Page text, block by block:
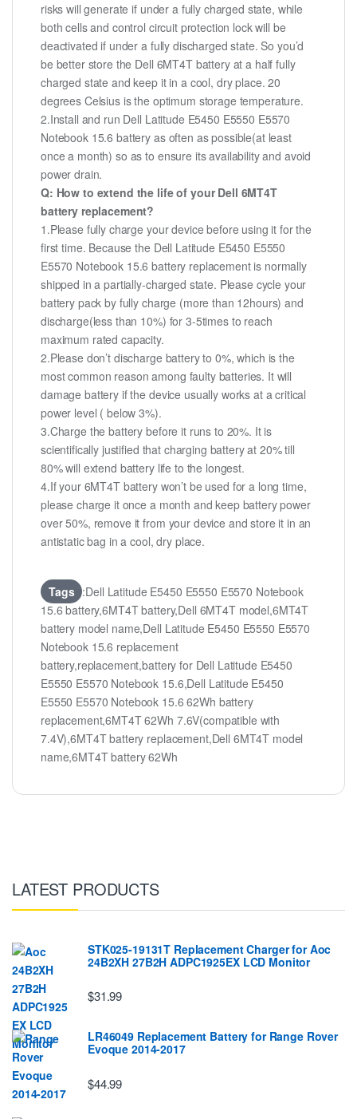
risks will generate if under a fully charged state, while
both cells and control circuit protection lock will be
deactivated if under a fully discharged state. So you’d
be better store the Dell 6MT4T battery at a half fully
charged state and keep it in a cool, dry place. 20
degrees Celsius is the optimum storage temperature.
2.Install and run Dell Latitude E5450 E5550 E5570
Notebook 15.6 battery as often as possible(at least
once a month) so as to ensure its availability and avoid
power drain.
Q: How to extend the life of your Dell 6MT4T
battery replacement?
1.Please fully charge your device before using it for the
first time. Because the Dell Latitude E5450 E5550
E5570 Notebook 15.6 battery replacement is normally
shipped in a partially-charged state. Please cycle your
battery pack by fully charge (more than 12hours) and
discharge(less than 10%) for 3-5times to reach
maximum rated capacity.
2.Please don’t discharge battery to 0%, which is the
most common reason among faulty batteries. It will
damage battery if the device usually works at a critical
power level ( below 3%).
3.Charge the battery before it runs to 20%. It is
scientifically justified that charging battery at 20% till
80% will extend battery life to the longest.
4.If your 6MT4T battery won’t be used for a long time,
please charge it once a month and keep battery power
over 50%, remove it from your device and store it in an
antistatic bag in a cool, dry place.
Tags :Dell Latitude E5450 E5550 E5570 Notebook
15.6 battery,6MT4T battery,Dell 6MT4T model,6MT4T
battery model name,Dell Latitude E5450 E5550 E5570
Notebook 15.6 replacement
battery,replacement,battery for Dell Latitude E5450
E5550 E5570 Notebook 15.6,Dell Latitude E5450
E5550 E5570 Notebook 15.6 62Wh battery
replacement,6MT4T 62Wh 7.6V(compatible with
7.4V),6MT4T battery replacement,Dell 6MT4T model
name,6MT4T battery 62Wh
LATEST PRODUCTS
STK025-19131T Replacement Charger for Aoc
24B2XH 27B2H ADPC1925EX LCD Monitor
$31.99
LR46049 Replacement Battery for Range Rover
Evoque 2014-2017
$44.99